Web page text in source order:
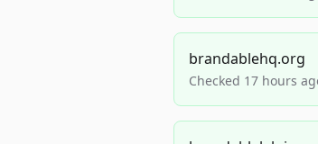
brandablehq.org
Checked 17 hours